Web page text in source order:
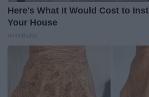
Here's What It Would Cost to
Your House